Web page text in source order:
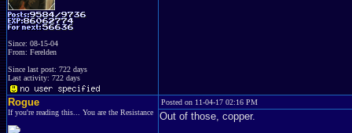
Since: 08-15-04
From: Ferelden
Since last post: 722 days
Last activity: 722 days
Rogue
If you're reading this... You are the Resistance
Posted on 11-04-17 02:16 PM
Out of those, copper.